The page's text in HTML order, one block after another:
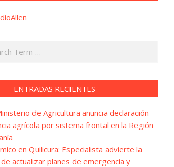
ENTRADAS RECIENTES
de Agricultura anuncia declaración
agrícola por sistema frontal en la Región
en Quilicura: Especialista advierte la
actualizar planes de emergencia y